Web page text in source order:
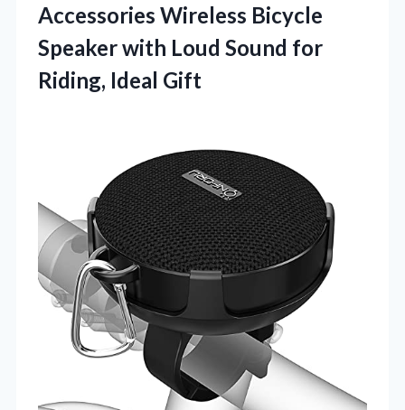
Accessories Wireless Bicycle
Speaker with Loud Sound for
Riding, Ideal Gift